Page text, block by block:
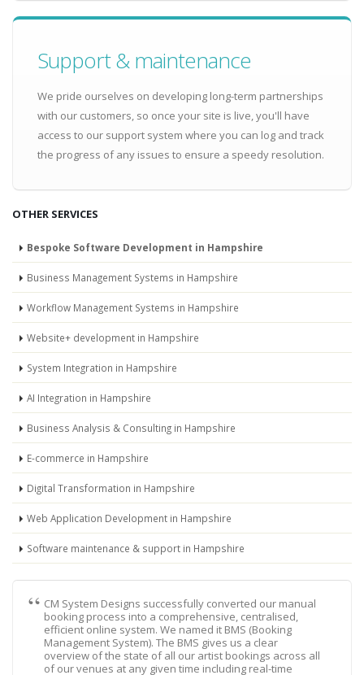
Support & maintenance
We pride ourselves on developing long-term partnerships
with our customers, so once your site is live, you'll have
access to our support system where you can log and track
the progress of any issues to ensure a speedy resolution.
OTHER SERVICES
Bespoke Software Development in Hampshire
Business Management Systems in Hampshire
Workflow Management Systems in Hampshire
Website+ development in Hampshire
System Integration in Hampshire
AI Integration in Hampshire
Business Analysis & Consulting in Hampshire
E-commerce in Hampshire
Digital Transformation in Hampshire
Web Application Development in Hampshire
Software maintenance & support in Hampshire
CM System Designs successfully converted our manual
booking process into a comprehensive, centralised,
efficient online system. We named it BMS (Booking
Management System). The BMS gives us a clear
overview of the state of all our artist bookings across all
of our venues at any given time including real-time